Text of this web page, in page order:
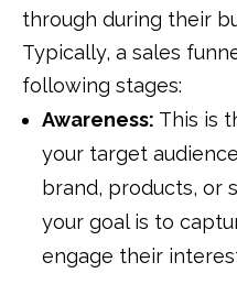
through during their
Typically, a sales
following stages:
Awareness: This is
your target
brand, products, or
your goal is to
engage their